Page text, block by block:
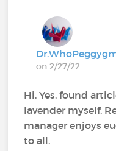
on 2/27/22
Hi. Yes, found
lavender myself.
manager enjoys
to all.